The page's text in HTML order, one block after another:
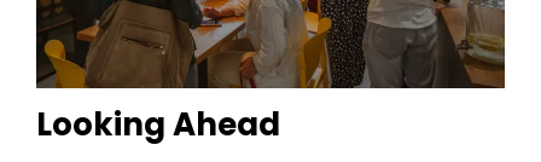
Looking Ahead